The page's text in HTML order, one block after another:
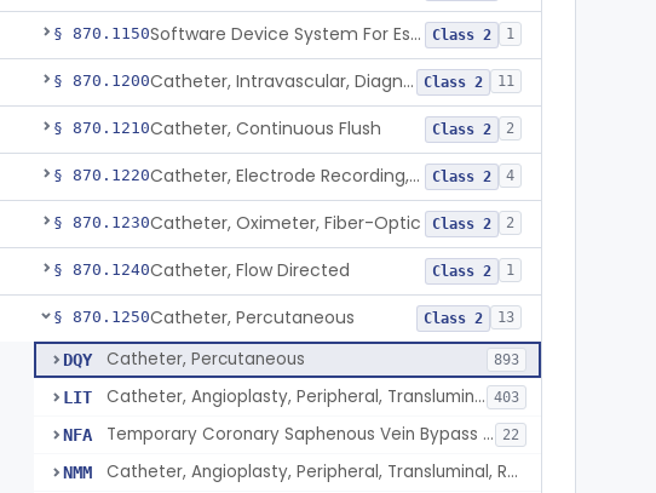
§ 870.1150 Software Device System For Estimation Of Cardiac Pressures Class 2 1
§ 870.1200 Catheter, Intravascular, Diagnostic Class 2 11
§ 870.1210Catheter, Continuous Flush Class 2 2
§ 870.1220 Catheter, Electrode Recording, Or Probe, Electrode Recording Class 2 4
§ 870.1230Catheter, Oximeter, Fiber-Optic Class 2 2
§ 870.1240Catheter, Flow Directed Class 2 1
§ 870.1250Catheter, Percutaneous Class 2 13
DQY Catheter, Percutaneous 893
LIT Catheter, Angioplasty, Peripheral, Transluminal 403
NFA Temporary Coronary Saphenous Vein Bypass Graft For Embolic Protection 22
NMM Catheter, Angioplasty, Peripheral, Transluminal, Reprocessed